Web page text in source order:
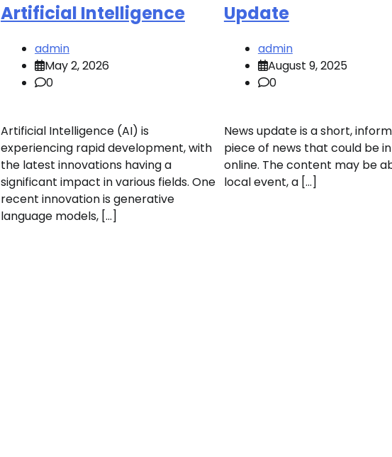
Artificial Intelligence
admin
May 2, 2026
0
Artificial Intelligence (AI) is
experiencing rapid development, with
the latest innovations having a
significant impact in various fields. One
recent innovation is generative
language models, […]
Update
admin
August 9, 2025
0
News update is a short,
piece of news that could be
online. The content may be
local event, a […]